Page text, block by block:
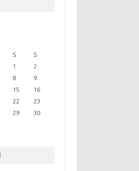
S
S
1
2
8
9
15
16
22
23
29
30